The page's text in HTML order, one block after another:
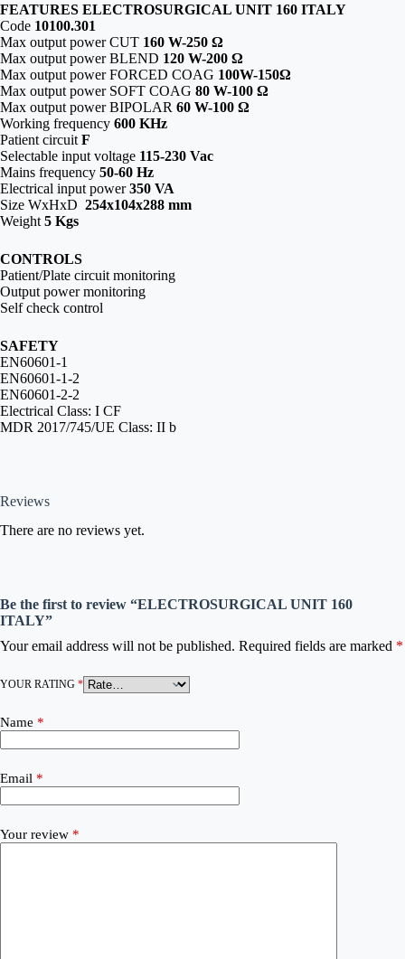
FEATURES ELECTROSURGICAL UNIT 160 ITALY
Code 10100.301
Max output power CUT 160 W-250 Ω
Max output power BLEND 120 W-200 Ω
Max output power FORCED COAG 100W-150Ω
Max output power SOFT COAG 80 W-100 Ω
Max output power BIPOLAR 60 W-100 Ω
Working frequency 600 KHz
Patient circuit F
Selectable input voltage 115-230 Vac
Mains frequency 50-60 Hz
Electrical input power350 VA
Size WxHxD 254x104x288 mm
Weight 5 Kgs
CONTROLS
Patient/Plate circuit monitoring
Output power monitoring
Self check control
SAFETY
EN60601-1
EN60601-1-2
EN60601-2-2
Electrical Class: I CF
MDR 2017/745/UE Class: II b
Reviews
There are no reviews yet.
Be the first to review “ELECTROSURGICAL UNIT 160
ITALY”
Your email address will not be published. Required fields are marked *
YOUR RATING *
Name *
Email *
Your review *